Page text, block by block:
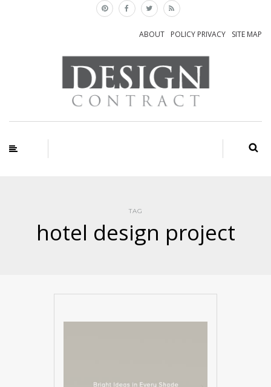
SITE MAP
POLICY PRIVACY
ABOUT
TAG
hotel design project